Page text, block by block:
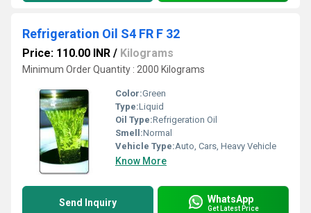
Refrigeration Oil S4 FR F 32
Price: 110.00 INR / Kilograms
Minimum Order Quantity : 2000 Kilograms
Color:Green
Type:Liquid
Oil Type:Refrigeration Oil
Smell:Normal
Vehicle Type:Auto, Cars, Heavy Vehicle
Know More
Send Inquiry WhatsApp
Get Latest Price